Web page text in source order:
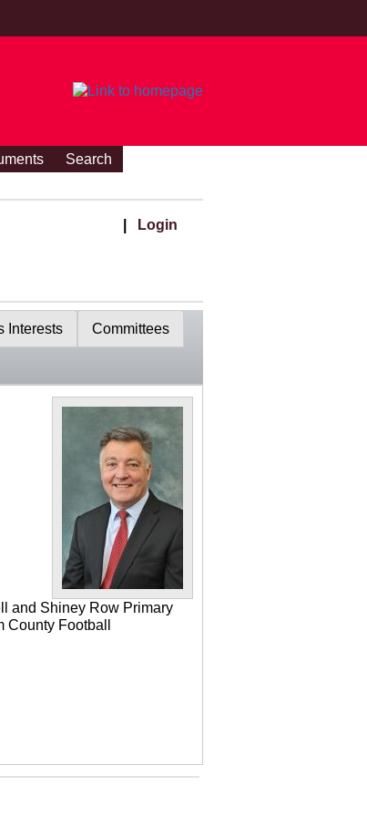
Search
Login
Interests Committees
and Shiney Row Primary
Football